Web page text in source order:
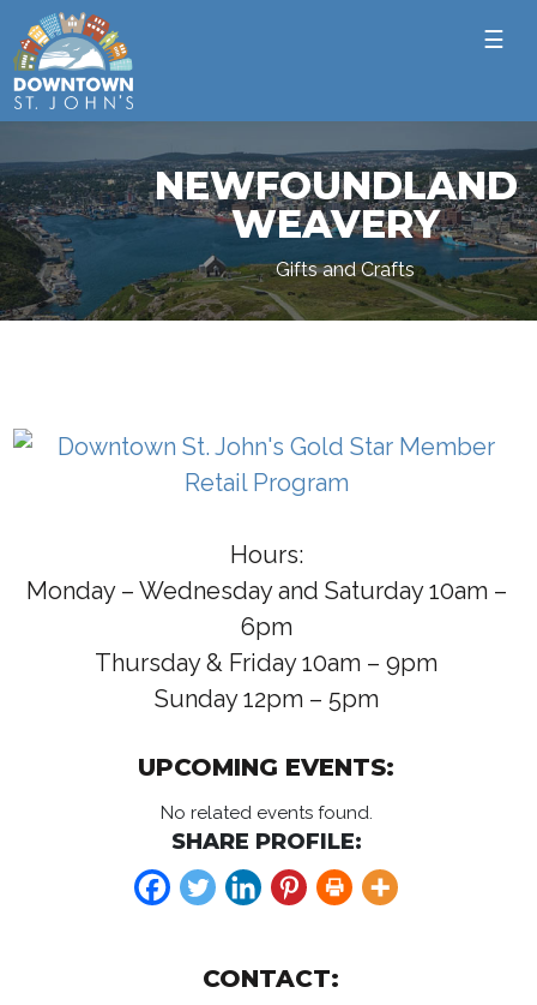
☰
NEWFOUNDLAND
WEAVERY
Gifts and Crafts
Hours:
Monday – Wednesday and Saturday 10am –
6pm
Thursday & Friday 10am – 9pm
Sunday 12pm – 5pm
UPCOMING EVENTS:
No related events found.
SHARE PROFILE:
CONTACT: